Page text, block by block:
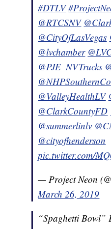
#DTLV
@RTCSNV
@CityOfLasVegas
@lvchamber
@PJE_NVTrucks
@ValleyHealthLV
@ClarkCountyFD
@summerlinlv
@cityofhenderson
pic.twitter.com/
— Project Neon
March 26, 2019
“Spaghetti Bowl”